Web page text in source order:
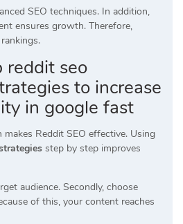
SEO techniques. In addition,
ensures growth. Therefore,
reddit seo
to increase
in google fast
Reddit SEO effective. Using
step by step improves
audience. Secondly, choose
of this, your content reaches